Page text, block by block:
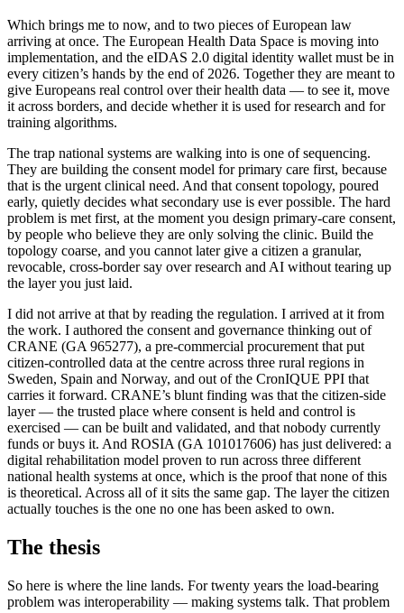
Which brings me to now, and to two pieces of European law
arriving at once. The European Health Data Space is moving into
implementation, and the eIDAS 2.0 digital identity wallet must be in
every citizen’s hands by the end of 2026. Together they are meant to
give Europeans real control over their health data — to see it, move
it across borders, and decide whether it is used for research and for
training algorithms.
The trap national systems are walking into is one of sequencing.
They are building the consent model for primary care first, because
that is the urgent clinical need. And that consent topology, poured
early, quietly decides what secondary use is ever possible. The hard
problem is met first, at the moment you design primary-care consent,
by people who believe they are only solving the clinic. Build the
topology coarse, and you cannot later give a citizen a granular,
revocable, cross-border say over research and AI without tearing up
the layer you just laid.
I did not arrive at that by reading the regulation. I arrived at it from
the work. I authored the consent and governance thinking out of
CRANE (GA 965277), a pre-commercial procurement that put
citizen-controlled data at the centre across three rural regions in
Sweden, Spain and Norway, and out of the CronIQUE PPI that
carries it forward. CRANE’s blunt finding was that the citizen-side
layer — the trusted place where consent is held and control is
exercised — can be built and validated, and that nobody currently
funds or buys it. And ROSIA (GA 101017606) has just delivered: a
digital rehabilitation model proven to run across three different
national health systems at once, which is the proof that none of this
is theoretical. Across all of it sits the same gap. The layer the citizen
actually touches is the one no one has been asked to own.
The thesis
So here is where the line lands. For twenty years the load-bearing
problem was interoperability — making systems talk. That problem